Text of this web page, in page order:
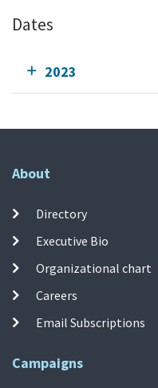
Dates
2023
About
Directory
Executive Bio
Organizational chart
Careers
Email Subscriptions
Campaigns